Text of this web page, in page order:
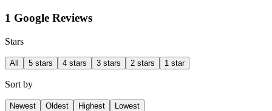
1 Google Reviews
Stars
All 5 stars 4 stars 3 stars 2 stars 1 star
Sort by
Newest Oldest Highest Lowest